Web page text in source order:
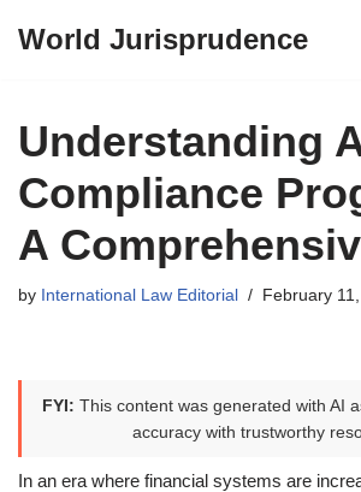
content
World Jurisprudence
Understanding
Compliance
A
by International Law Editorial February
FYI: This content was generated with AI
accuracy with trustworthy
In an era where financial systems are